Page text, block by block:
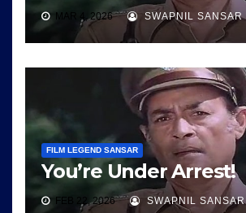
MAR 4, 2026 SWAPNIL SANSAR
FILM LEGEND SANSAR
You’re Under Arrest!
FEB 22, 2026 SWAPNIL SANSAR